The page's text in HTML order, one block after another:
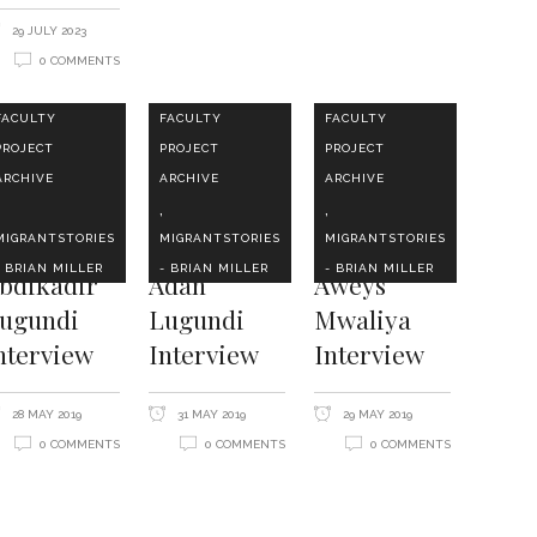
29 JULY 2023
0 COMMENTS
BRIAN MILLER
28 MAY 2019
0 COMMENTS
FACULTY
PROJECT
ARCHIVE
,
MIGRANTSTORIES
- BRIAN MILLER
Adan
Lugundi
Interview
31 MAY 2019
0 COMMENTS
FACULTY
PROJECT
ARCHIVE
,
MIGRANTSTORIES
- BRIAN MILLER
Aweys
Mwaliya
Interview
29 MAY 2019
0 COMMENTS